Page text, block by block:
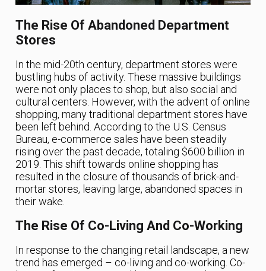
The Rise Of Abandoned Department
Stores
In the mid-20th century, department stores were
bustling hubs of activity. These massive buildings
were not only places to shop, but also social and
cultural centers. However, with the advent of online
shopping, many traditional department stores have
been left behind. According to the U.S. Census
Bureau, e-commerce sales have been steadily
rising over the past decade, totaling $600 billion in
2019. This shift towards online shopping has
resulted in the closure of thousands of brick-and-
mortar stores, leaving large, abandoned spaces in
their wake.
The Rise Of Co-Living And Co-Working
In response to the changing retail landscape, a new
trend has emerged – co-living and co-working. Co-